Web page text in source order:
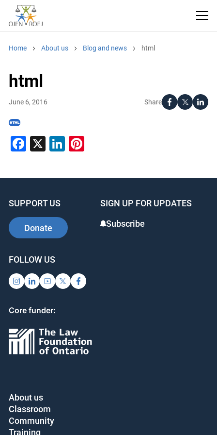
Home About us Blog and news html
html
Share
June 6, 2016
Facebook
X LinkedIn
Pinterest
SUPPORT US
Donate
SIGN UP FOR UPDATES
Subscribe
FOLLOW US
Core funder:
About us
Classroom
Community
Training